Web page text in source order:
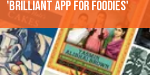
'Brilliant app for foodies'